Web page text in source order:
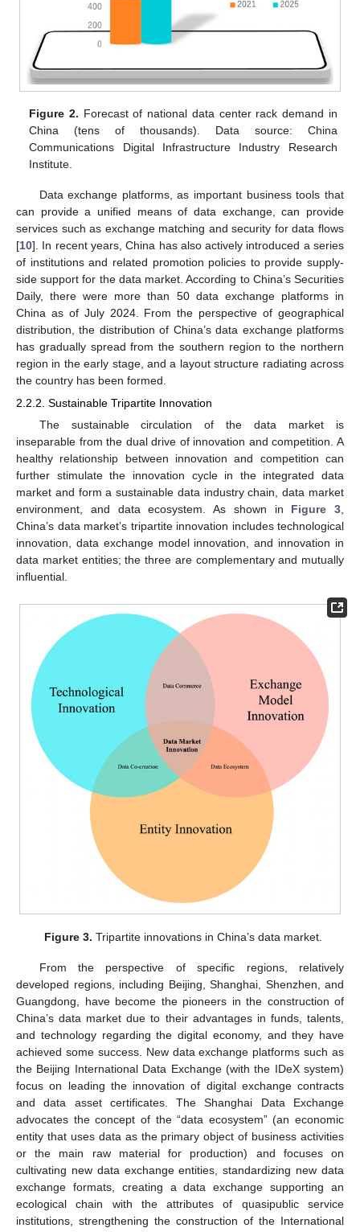
Figure 2. Forecast of national data center rack demand in
China (tens of thousands). Data source: China
Communications Digital Infrastructure Industry Research
Institute.
Data exchange platforms, as important business tools that
can provide a unified means of data exchange, can provide
services such as exchange matching and security for data flows
[10]. In recent years, China has also actively introduced a series
of institutions and related promotion policies to provide supply-
side support for the data market. According to China’s Securities
Daily, there were more than 50 data exchange platforms in
China as of July 2024. From the perspective of geographical
distribution, the distribution of China’s data exchange platforms
has gradually spread from the southern region to the northern
region in the early stage, and a layout structure radiating across
the country has been formed.
2.2.2. Sustainable Tripartite Innovation
The sustainable circulation of the data market is
inseparable from the dual drive of innovation and competition. A
healthy relationship between innovation and competition can
further stimulate the innovation cycle in the integrated data
market and form a sustainable data industry chain, data market
environment, and data ecosystem. As shown in Figure 3,
China’s data market’s tripartite innovation includes technological
innovation, data exchange model innovation, and innovation in
data market entities; the three are complementary and mutually
influential.
Figure 3. Tripartite innovations in China’s data market.
From the perspective of specific regions, relatively
developed regions, including Beijing, Shanghai, Shenzhen, and
Guangdong, have become the pioneers in the construction of
China’s data market due to their advantages in funds, talents,
and technology regarding the digital economy, and they have
achieved some success. New data exchange platforms such as
the Beijing International Data Exchange (with the IDeX system)
focus on leading the innovation of digital exchange contracts
and data asset certificates. The Shanghai Data Exchange
advocates the concept of the “data ecosystem” (an economic
entity that uses data as the primary object of business activities
or the main raw material for production) and focuses on
cultivating new data exchange entities, standardizing new data
exchange formats, creating a data exchange supporting an
ecological chain with the attributes of quasipublic service
institutions, strengthening the construction of the International